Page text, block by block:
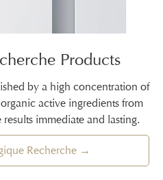
Products
by a high concentration of
active ingredients from
immediate and lasting.
Recherche →